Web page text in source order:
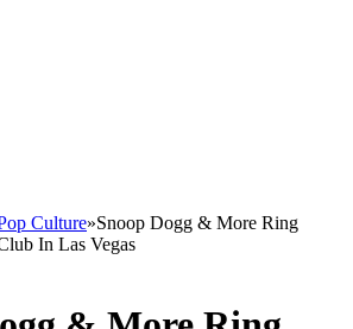
Culture»Snoop Dogg & More Ring
In Las Vegas